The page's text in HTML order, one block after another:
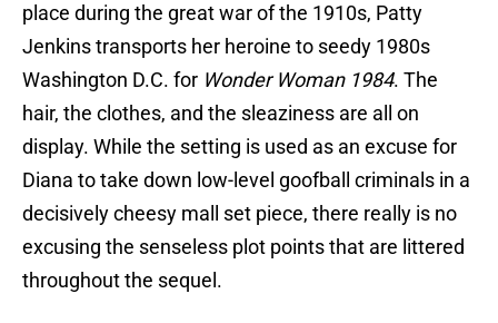
place during the great war of the 1910s, Patty
Jenkins transports her heroine to seedy 1980s
Washington D.C. for Wonder Woman 1984. The
hair, the clothes, and the sleaziness are all on
display. While the setting is used as an excuse for
Diana to take down low-level goofball criminals in a
decisively cheesy mall set piece, there really is no
excusing the senseless plot points that are littered
throughout the sequel.